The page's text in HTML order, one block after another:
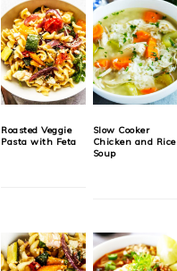
Roasted Veggie
Pasta with Feta
Slow Cooker
Chicken and Rice
Soup